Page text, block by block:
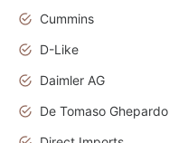
Cummins
D-Like
Daimler AG
De Tomaso Ghepardo